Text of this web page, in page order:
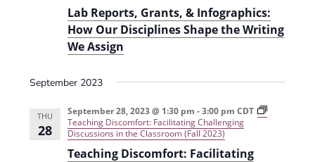
Lab Reports, Grants, & Infographics:
How Our Disciplines Shape the Writing
We Assign
September 2023
THU
28
Teaching Discomfort: Facilitating
September 28, 2023 @ 1:30 pm -3:00 pm CDT
Teaching Discomfort: Facilitating Challenging
Discussions in the Classroom (Fall 2023)